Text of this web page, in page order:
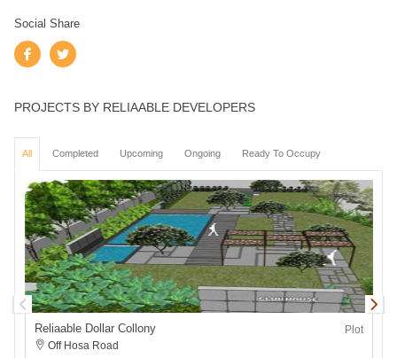
Social Share
PROJECTS BY RELIAABLE DEVELOPERS
All Completed Upcoming Ongoing Ready To Occupy
Reliaable Dollar Collony
Plot
Off Hosa Road